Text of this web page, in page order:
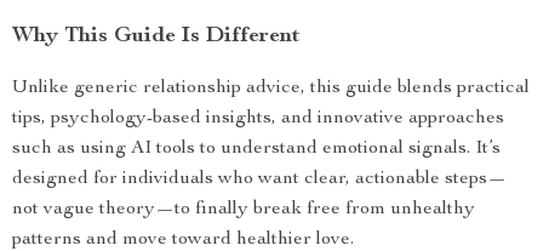
Why This Guide Is Different
Unlike generic relationship advice, this guide blends practical
tips, psychology-based insights, and innovative approaches
such as using AI tools to understand emotional signals. It’s
designed for individuals who want clear, actionable steps—
not vague theory—to finally break free from unhealthy
patterns and move toward healthier love.